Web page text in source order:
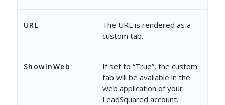
URL
The URL is rendered as a
custom tab.
ShowInWeb
If set to “True”, the custom
tab will be available in the
web application of your
LeadSquared account.